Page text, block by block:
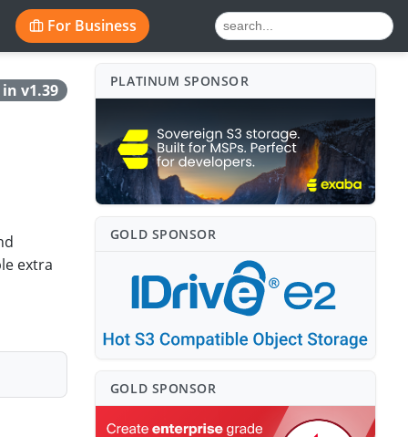
For Business
v1.39
extra
PLATINUM SPONSO⁠R
GOLD SPONSO⁠R
GOLD SPONSO⁠R